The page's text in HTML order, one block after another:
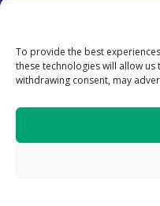
To provide the best
these technologies will allow
withdrawing consent, may